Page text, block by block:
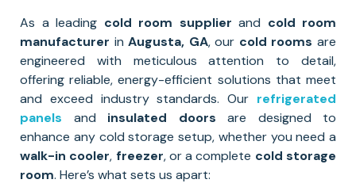
As a leading cold room supplier and cold room
manufacturer inAugusta, GA, our cold rooms are
engineered with meticulous attention to detail,
offering reliable, energy-efficient solutions that meet
and exceed industry standards. Our refrigerated
panels and insulated doors are designed to
enhance any cold storage setup, whether you need a
walk-in cooler, freezer, or a complete cold storage
room. Here’s what sets us apart: